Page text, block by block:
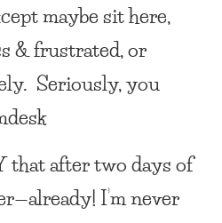
maybe sit here,
& frustrated, or
Seriously, you
that after two days of
I’m never